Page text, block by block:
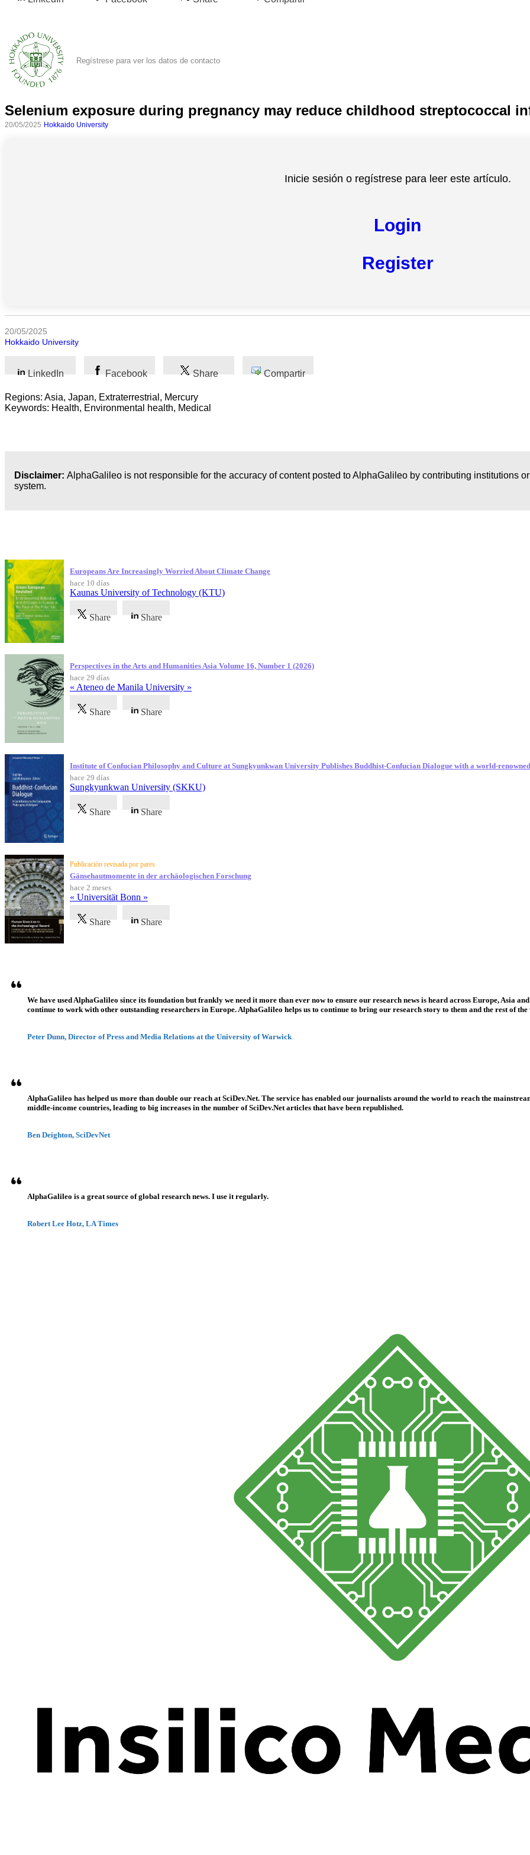
Regístrese para ver los datos de contacto
Selenium exposure during pregnancy may reduce childhood streptococcal
20/05/2025 Hokkaido University
Inicie sesión o regístrese para leer este artículo.
Login
Register
20/05/2025
Hokkaido University
LinkedIn Facebook Share Compartir
Regions: Asia, Japan, Extraterrestrial, Mercury
Keywords: Health, Environmental health, Medical
Disclaimer: AlphaGalileo is not responsible for the accuracy of content posted to AlphaGalileo by contributing institutions
system.
Europeans Are Increasingly Worried About Climate Change
hace 10 días
Kaunas University of Technology (KTU)
Share Share
Perspectives in the Arts and Humanities Asia Volume 16, Number 1 (2026)
hace 29 días
« Ateneo de Manila University »
Share Share
Institute of Confucian Philosophy and Culture at Sungkyunkwan University Publishes Buddhist-Confucian Dialogue with a world-
hace 29 días
Sungkyunkwan University (SKKU)
Share Share
Publicación revisada por pares
Gänsehautmomente in der archäologischen Forschung
hace 2 meses
« Universität Bonn »
Share Share
We have used AlphaGalileo since its foundation but frankly we need it more than ever now to ensure our research news is heard across Europe, Asia
continue to work with other outstanding researchers in Europe. AlphaGalileo helps us to continue to bring our research story to them and the rest of
Peter Dunn, Director of Press and Media Relations at the University of Warwick
AlphaGalileo has helped us more than double our reach at SciDev.Net. The service has enabled our journalists around the world to reach the
middle-income countries, leading to big increases in the number of SciDev.Net articles that have been republished.
Ben Deighton, SciDevNet
AlphaGalileo is a great source of global research news. I use it regularly.
Robert Lee Hotz, LA Times